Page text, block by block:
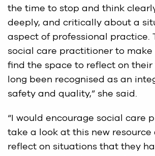
the time to stop and think
deeply, and critically about a
aspect of professional practice.
social care practitioner to
find the space to reflect on their
long been recognised as an
safety and quality,” she said.
“I would encourage social care
take a look at this new resource
reflect on situations that they